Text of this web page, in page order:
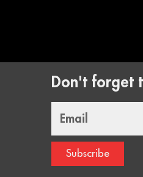
Don't forget
Subscribe